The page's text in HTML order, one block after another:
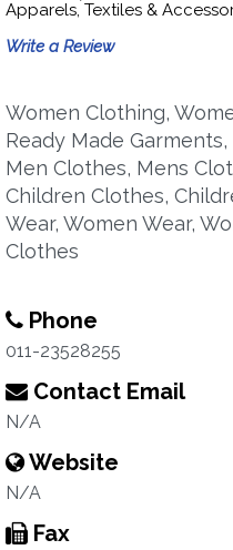
Apparels, Textiles &
Write a Review
Women Clothing,
Ready Made
Men Clothes, Mens
Children Clothes,
Wear, Women Wear,
Clothes
Phone
011-23528255
Contact Email
N/A
Website
N/A
Fax